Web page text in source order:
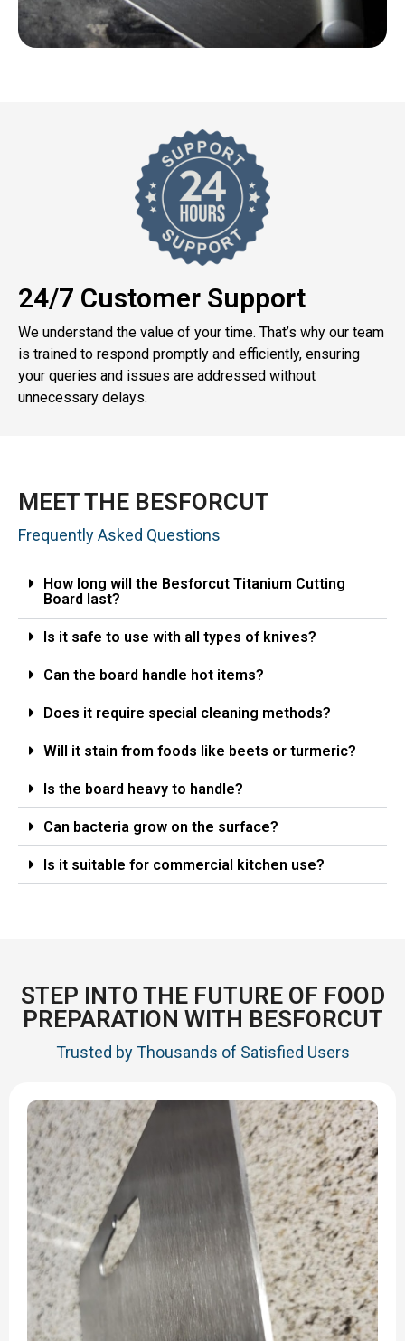
24/7 Customer Support
We understand the value of your time. That’s why our team
is trained to respond promptly and efficiently, ensuring
your queries and issues are addressed without
unnecessary delays.
MEET THE BESFORCUT
Frequently Asked Questions
How long will the Besforcut Titanium Cutting
Board last?
Is it safe to use with all types of knives?
Can the board handle hot items?
Does it require special cleaning methods?
Will it stain from foods like beets or turmeric?
Is the board heavy to handle?
Can bacteria grow on the surface?
Is it suitable for commercial kitchen use?
STEP INTO THE FUTURE OF FOOD
PREPARATION WITH BESFORCUT
Trusted by Thousands of Satisfied Users